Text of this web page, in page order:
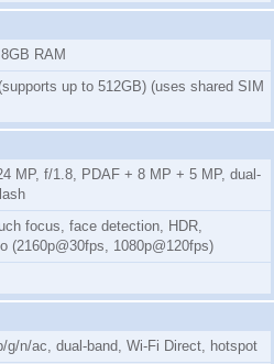
RAM
up to 512GB) (uses shared SIM
MP, f/1.8, PDAF + 8 MP + 5 MP, dual-
focus, face detection, HDR,
(2160p@30fps, 1080p@120fps)
g/n/ac, dual-band, Wi-Fi Direct, hotspot